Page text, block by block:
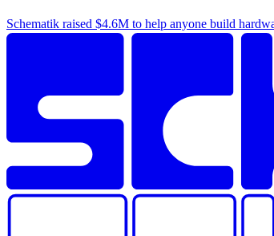
Schematik raised $4.6M to help anyone build